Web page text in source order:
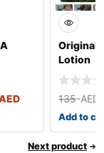
Original
Lotion
135-AED
Add to
Next product